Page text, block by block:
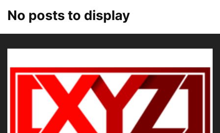
No posts to display